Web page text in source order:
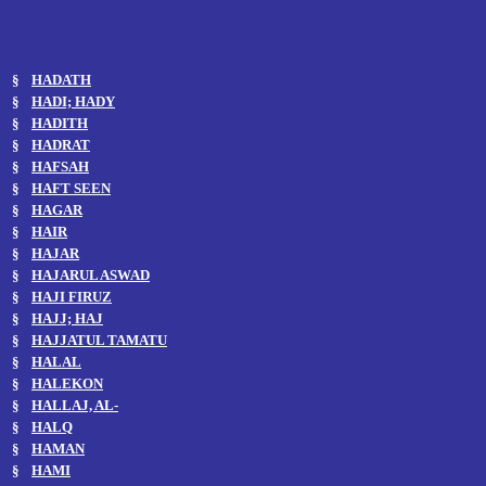
§
HADATH
§
HADI; HADY
§
HADITH
§
HADRAT
§
HAFSAH
§
HAFT SEEN
§
HAGAR
§
HAIR
§
HAJAR
§
HAJARUL ASWAD
§
HAJI FIRUZ
§
HAJJ; HAJ
§
HAJJATUL TAMATU
§
HALAL
§
HALEKON
§
HALLAJ, AL-
§
HALQ
§
HAMAN
§
HAMI